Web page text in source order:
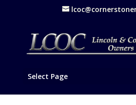
Select Page